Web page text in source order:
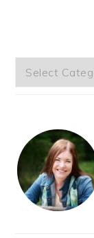
Categories